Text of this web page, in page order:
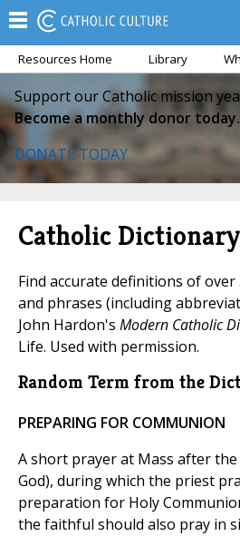
Resources Home Library
Support our Catholic mission
Become a monthly donor today.
DONATE TODAY
Catholic Dictionary
Find accurate definitions of over
and phrases (including
John Hardon's Modern Catholic
Life. Used with permission.
Random Term from the
PREPARING FOR COMMUNION
A short prayer at Mass after the
God), during which the priest
preparation for Holy
the faithful should also pray in